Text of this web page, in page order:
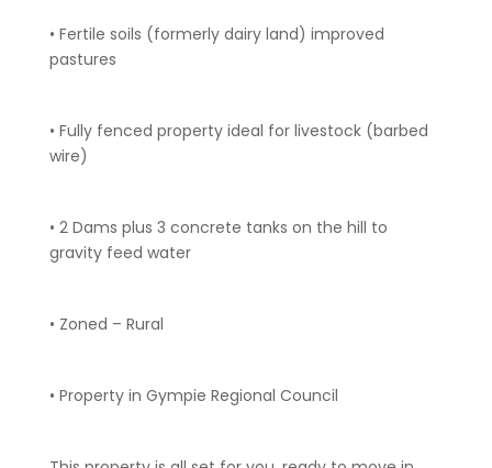
• Fertile soils (formerly dairy land) improved
pastures
• Fully fenced property ideal for livestock (barbed
wire)
• 2 Dams plus 3 concrete tanks on the hill to
gravity feed water
• Zoned – Rural
• Property in Gympie Regional Council